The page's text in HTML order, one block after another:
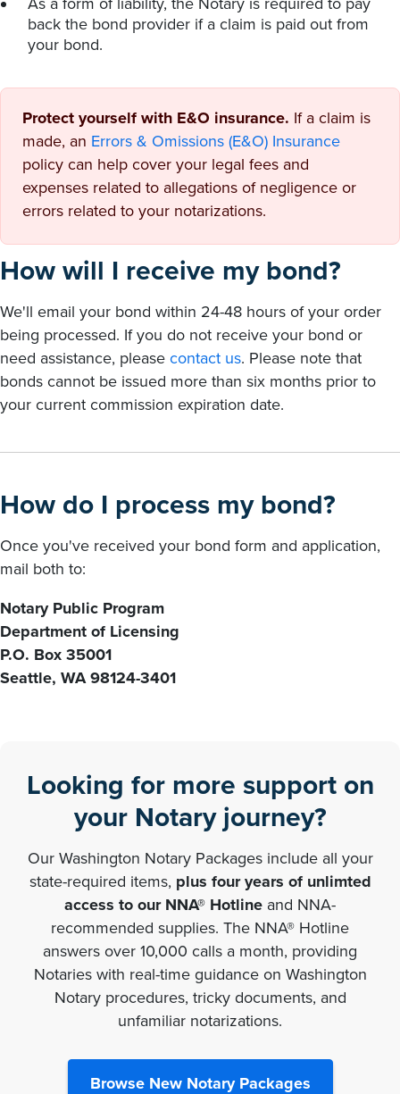
back the bond provider if a claim is paid out from
your bond.
Protect yourself with E&O insurance. If a claim is
made, an Errors & Omissions (E&O) Insurance
policy can help cover your legal fees and
expenses related to allegations of negligence or
errors related to your notarizations.
How will I receive my bond?
We'll email your bond within 24-48 hours of your order
being processed. If you do not receive your bond or
need assistance, please contact us. Please note that
bonds cannot be issued more than six months prior to
your current commission expiration date.
How do I process my bond?
Once you've received your bond form and application,
mail both to:
Notary Public Program
Department of Licensing
P.O. Box 35001
Seattle, WA 98124-3401
Looking for more support on
your Notary journey?
Our Washington Notary Packages include all your
state-required items, plus four years of unlimted
access to our NNA® Hotline and NNA-
recommended supplies. The NNA® Hotline
answers over 10,000 calls a month, providing
Notaries with real-time guidance on Washington
Notary procedures, tricky documents, and
unfamiliar notarizations.
Browse New Notary Packages